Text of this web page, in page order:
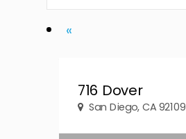
«Previous
716 Dover
San Diego, CA 92109